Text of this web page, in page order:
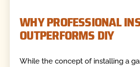
WHY PROFESSIONAL
OUTPERFORMS DIY
While the concept of installing a